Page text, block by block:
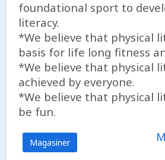
foundational sport to
literacy.
*We believe that physical
basis for life long fitness
*We believe that physical
achieved by everyone.
*We believe that physical
be fun.
Magasiner